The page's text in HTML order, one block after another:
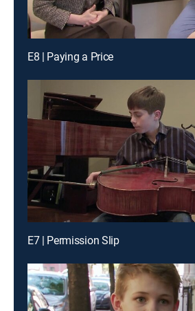
E8 | Paying a Price
E7 | Permission Slip